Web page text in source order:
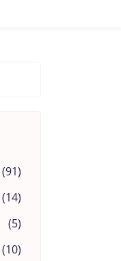
(91)
(14)
(5)
(10)